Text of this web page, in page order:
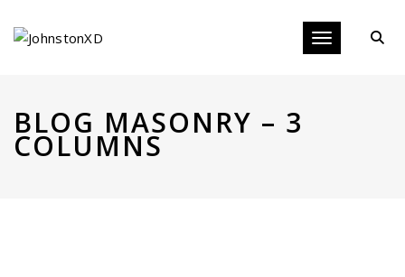
Toggle
BLOG MASONRY – 3
COLUMNS